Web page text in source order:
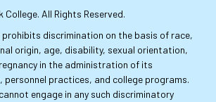
College. All Rights Reserved.
prohibits discrimination on the basis of race,
origin, age, disability, sexual orientation,
in the administration of its
personnel practices, and college programs.
engage in any such discriminatory